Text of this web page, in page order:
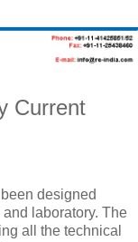
Current
designed
laboratory. The
all the technical